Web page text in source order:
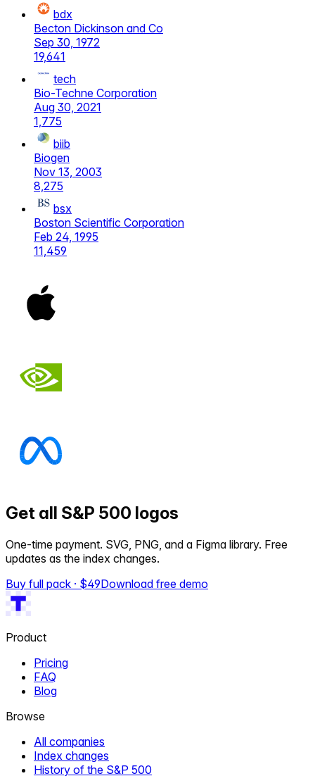
bdx
Becton Dickinson and Co
Sep 30, 1972
19,641
tech
Bio-Techne Corporation
Aug 30, 2021
1,775
biib
Biogen
Nov 13, 2003
8,275
bsx
Boston Scientific Corporation
Feb 24, 1995
11,459
Get all S&P 500 logos
One-time payment. SVG, PNG, and a Figma library. Free
updates as the index changes.
Buy full pack · $49Download free demo
Product
Pricing
FAQ
Blog
Browse
All companies
Index changes
History of the S&P 500